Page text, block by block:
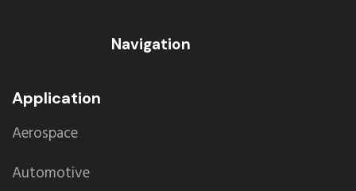
Navigation
Application
Aerospace
Automotive